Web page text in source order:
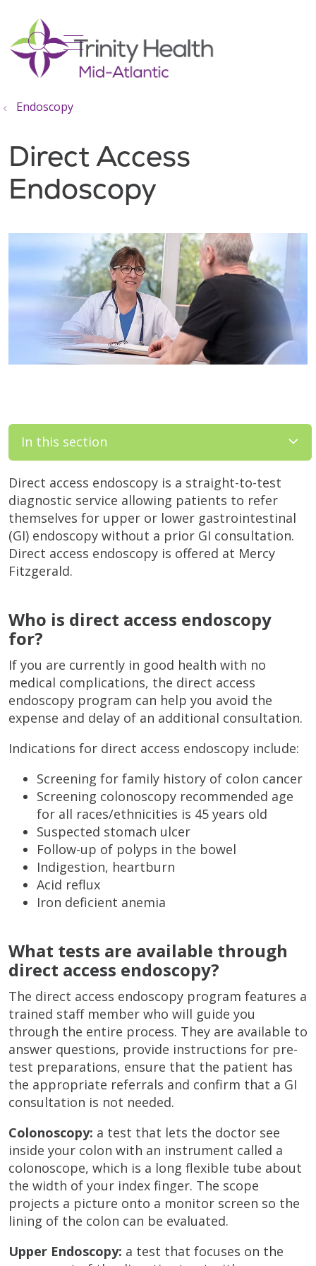
search
show off canvas menu
Endoscopy
Direct Access
Endoscopy
In this section
Direct access endoscopy is a straight-to-test
diagnostic service allowing patients to refer
themselves for upper or lower gastrointestinal
(GI) endoscopy without a prior GI consultation.
Direct access endoscopy is offered at Mercy
Fitzgerald.
Who is direct access endoscopy
for?
If you are currently in good health with no
medical complications, the direct access
endoscopy program can help you avoid the
expense and delay of an additional consultation.
Indications for direct access endoscopy include:
Screening for family history of colon cancer
Screening colonoscopy recommended age
for all races/ethnicities is 45 years old
Suspected stomach ulcer
Follow-up of polyps in the bowel
Indigestion, heartburn
Acid reflux
Iron deficient anemia
What tests are available through
direct access endoscopy?
The direct access endoscopy program features a
trained staff member who will guide you
through the entire process. They are available to
answer questions, provide instructions for pre-
test preparations, ensure that the patient has
the appropriate referrals and confirm that a GI
consultation is not needed.
Colonoscopy: a test that lets the doctor see
inside your colon with an instrument called a
colonoscope, which is a long flexible tube about
the width of your index finger. The scope
projects a picture onto a monitor screen so the
lining of the colon can be evaluated.
Upper Endoscopy: a test that focuses on the